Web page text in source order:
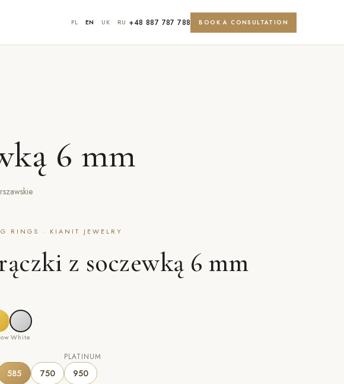
PL EN UK RU +48 887 787 788 BOOK A CONSULTATION
6 mm
RINGS · KIANIT JEWELRY
z soczewką 6 mm
White
585 750
PLATINUM
950